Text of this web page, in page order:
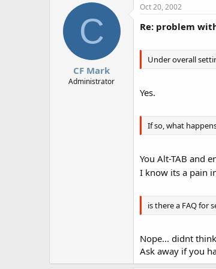
C
CF Mark
Administrator
Oct 20, 2002
Re: problem
Under overall
Yes.
If so, what
You Alt-TAB and
I know its a pain
is there a FAQ for
Nope... didnt
Ask away if you